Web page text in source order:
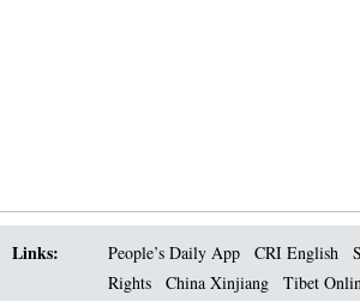
Links: People’s Daily App CRI English
Rights
China Xinjiang Tibet